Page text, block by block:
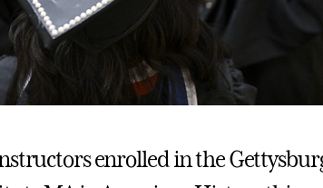
enrolled in the